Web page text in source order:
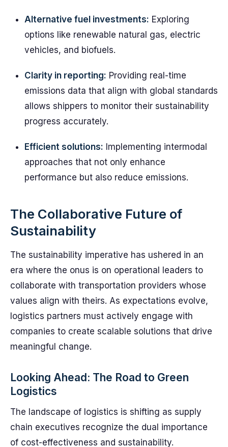
Alternative fuel investments: Exploring
options like renewable natural gas, electric
vehicles, and biofuels.
Clarity in reporting: Providing real-time
emissions data that align with global standards
allows shippers to monitor their sustainability
progress accurately.
Efficient solutions: Implementing intermodal
approaches that not only enhance
performance but also reduce emissions.
The Collaborative Future of
Sustainability
The sustainability imperative has ushered in an
era where the onus is on operational leaders to
collaborate with transportation providers whose
values align with theirs. As expectations evolve,
logistics partners must actively engage with
companies to create scalable solutions that drive
meaningful change.
Looking Ahead: The Road to Green
Logistics
The landscape of logistics is shifting as supply
chain executives recognize the dual importance
of cost-effectiveness and sustainability.